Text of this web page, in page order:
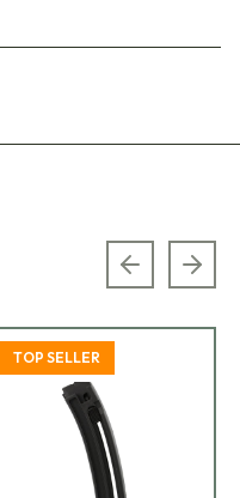
Previous
TOP SELLER